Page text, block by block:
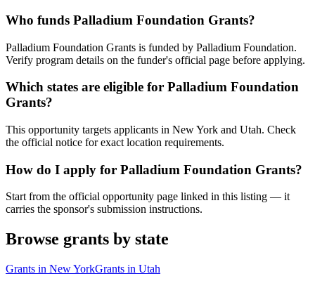
Who funds Palladium Foundation Grants?
Palladium Foundation Grants is funded by Palladium Foundation.
Verify program details on the funder's official page before applying.
Which states are eligible for Palladium Foundation
Grants?
This opportunity targets applicants in New York and Utah. Check
the official notice for exact location requirements.
How do I apply for Palladium Foundation Grants?
Start from the official opportunity page linked in this listing — it
carries the sponsor's submission instructions.
Browse grants by state
Grants in New YorkGrants in Utah